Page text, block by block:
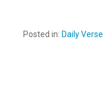
Posted in: Daily Verse